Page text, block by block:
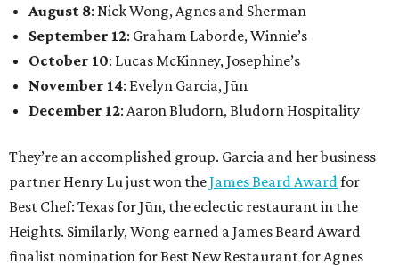
August 8: Nick Wong, Agnes and Sherman
September 12: Graham Laborde, Winnie’s
October 10: Lucas McKinney, Josephine’s
November 14: Evelyn Garcia, Jūn
December 12: Aaron Bludorn, Bludorn Hospitality
They’re an accomplished group. Garcia and her business
partner Henry Lu just won theJames Beard Award for
Best Chef: Texas for Jūn, the eclectic restaurant in the
Heights. Similarly, Wong earned a James Beard Award
finalist nomination for Best New Restaurant for Agnes